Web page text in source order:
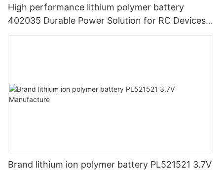
High performance lithium polymer battery
402035 Durable Power Solution for RC Devices,
Drones, and Electronic Gadgets
Brand lithium ion polymer battery PL521521 3.7V